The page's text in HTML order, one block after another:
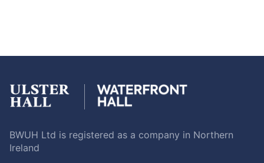
BWUH Ltd is registered as a company in Northern
Ireland